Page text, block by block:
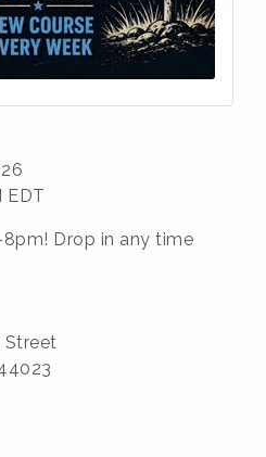
EDT
Drop in any time
Street